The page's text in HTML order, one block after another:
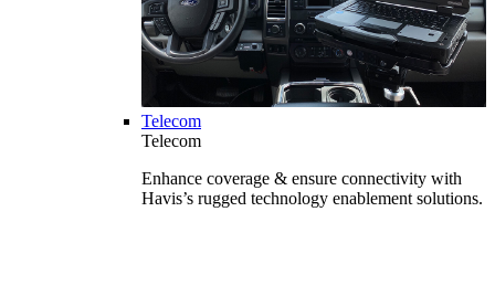
Telecom
Telecom
Enhance coverage & ensure connectivity with
Havis’s rugged technology enablement solutions.